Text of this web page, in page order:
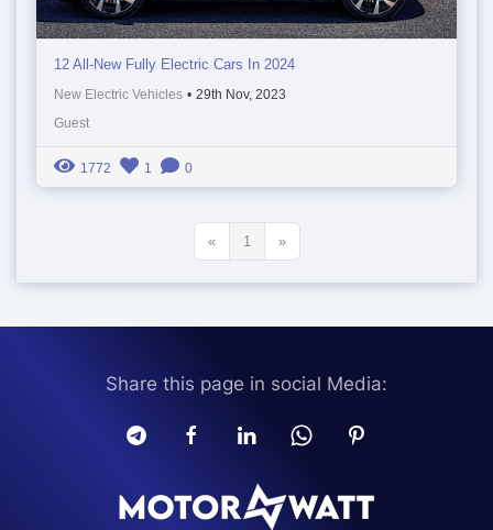
12 All-New Fully Electric Cars In 2024
New Electric Vehicles • 29th Nov, 2023
Guest
1772 1 0
« 1 »
Share this page in social Media: